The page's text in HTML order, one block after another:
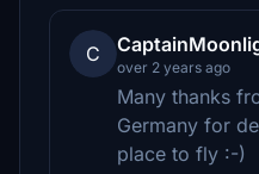
C
over 2 years ago
Many thanks
Germany for
place to fly :-)